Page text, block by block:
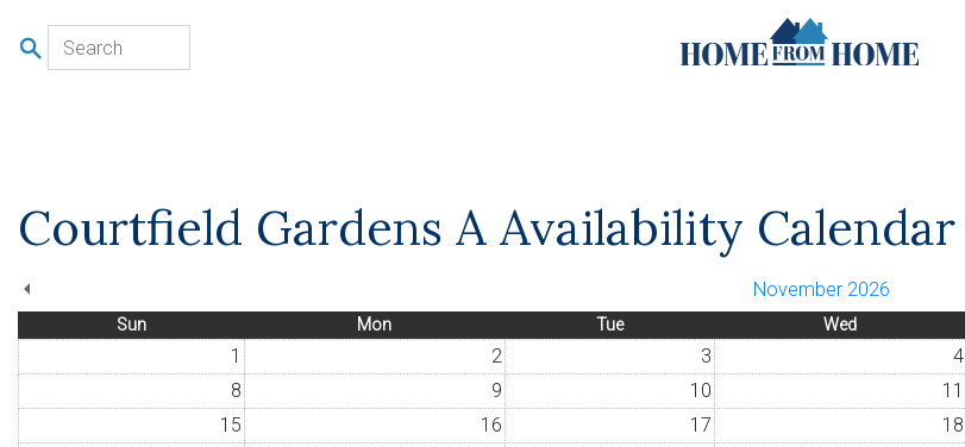
Courtfield Gardens A Availability Calendar
November 2026
Sun Mon Tue Wed
1 2 3 4
8
9 10 11
15
16 17 18